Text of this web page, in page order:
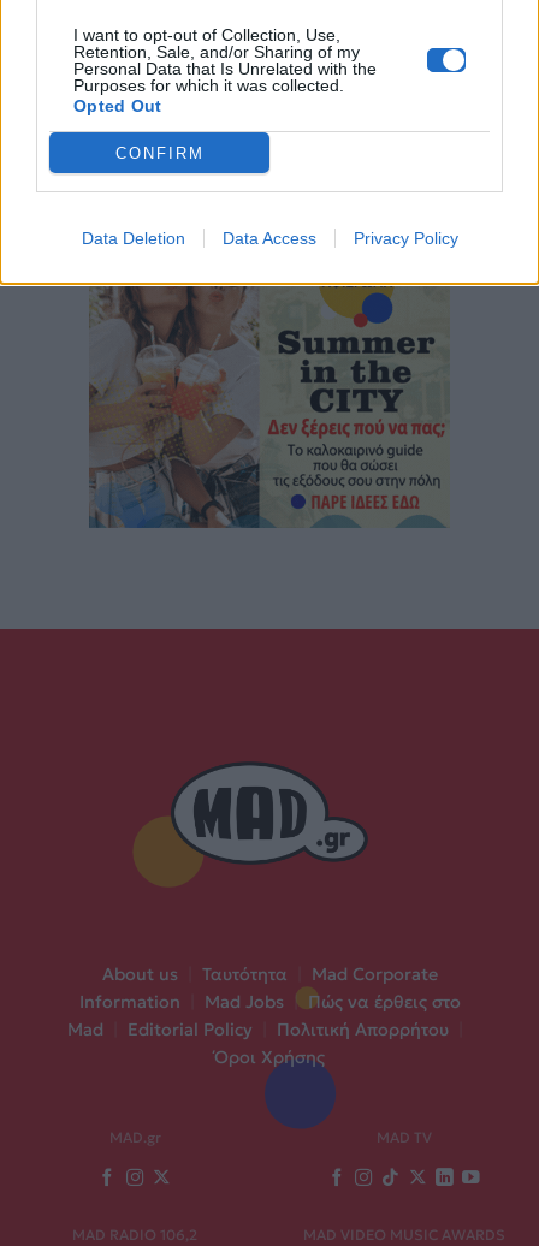
I want to opt-out of Collection, Use,
Retention, Sale, and/or Sharing of my
Personal Data that Is Unrelated with the
Purposes for which it was collected.
Opted Out
CONFIRM
Data Deletion Data Access Privacy Policy
About us Ταυτότητα
Mad Corporate
Information
Mad Jobs | Πώς να έρθεις στο
Mad
Editorial Policy Πολιτική Απορρήτου
Όροι Χρήσης
MAD.gr MAD TV
MAD RADIO 106,2 MAD VIDEO MUSIC AWARDS